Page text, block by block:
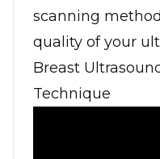
scanning
quality of your
Breast
Technique